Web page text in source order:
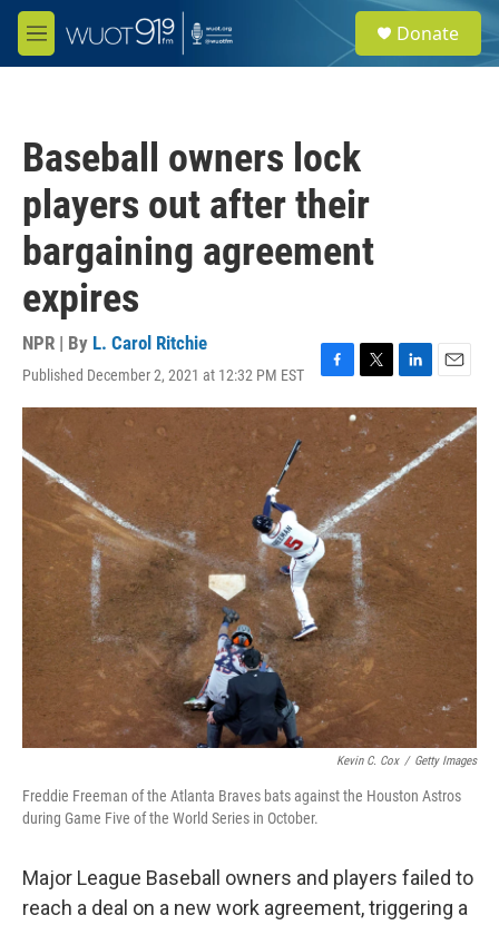
Skip to main content
M
e
e
a
Donate
Baseball owners lock
players out after their
bargaining agreement
expires
NPR | By L. Carol Ritchie
Published December 2, 2021 at 12:32 PM EST
F
a
b
o
k
T
w
i
t
t
e
r
L
i
n
k
e
d
n
E
m
a
i
Kevin C. Cox / Getty Images
Freddie Freeman of the Atlanta Braves bats against the Houston Astros
during Game Five of the World Series in October.
Major League Baseball owners and players failed to
reach a deal on a new work agreement, triggering a